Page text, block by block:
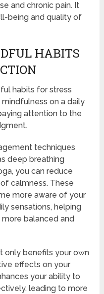
and chronic pain. It
being and quality of
HABITS
habits for stress
on a daily
attention to the
techniques
deep breathing
you can reduce
calmness. These
more aware of your
sensations, helping
balanced and
only benefits your own
effects on your
your ability to
leading to more